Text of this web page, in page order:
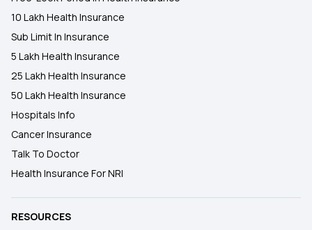
10 Lakh Health Insurance
Sub Limit In Insurance
5 Lakh Health Insurance
25 Lakh Health Insurance
50 Lakh Health Insurance
Hospitals Info
Cancer Insurance
Talk To Doctor
Health Insurance For NRI
RESOURCES